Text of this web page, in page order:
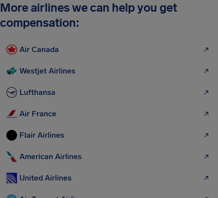
More airlines we can help you get
compensation:
Air Canada
Westjet Airlines
Lufthansa
Air France
Flair Airlines
American Airlines
United Airlines